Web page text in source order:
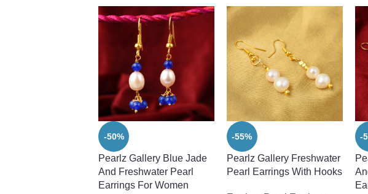
-50%
Pearlz Gallery Blue Jade
And Freshwater Pearl
Earrings For Women
-55%
Pearlz Gallery Freshwater
Pearl Earrings With Hooks
-